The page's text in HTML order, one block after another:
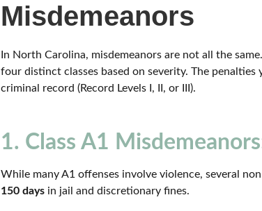
Misdemeanors
In North Carolina, misdemeanors are not all the
four distinct classes based on severity. The
criminal record (Record Levels I, II, or III).
1. Class A1
While many A1 offenses involve violence, several
150 daysin jail and discretionary fines.